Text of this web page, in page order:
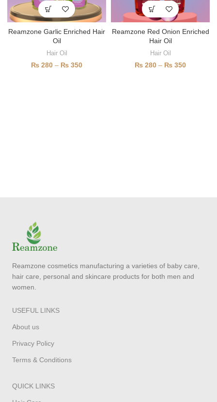
Reamzone Garlic Enriched Hair
Oil
Hair Oil
₨ 280 – ₨ 350
Reamzone Red Onion Enriched
Hair Oil
Hair Oil
₨ 280 – ₨ 350
Reamzone cosmetics manufacturing a varieties of baby care,
hair care, personal and skincare products for both men and
women.
USEFUL LINKS
About us
Privacy Policy
Terms & Conditions
QUICK LINKS